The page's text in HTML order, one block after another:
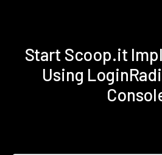
Start Scoop.it
Using